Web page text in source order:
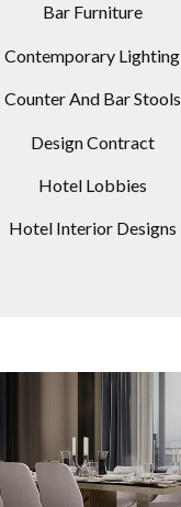
Bar Furniture
Contemporary Lighting
Counter And Bar Stools
Design Contract
Hotel Lobbies
Hotel Interior Designs